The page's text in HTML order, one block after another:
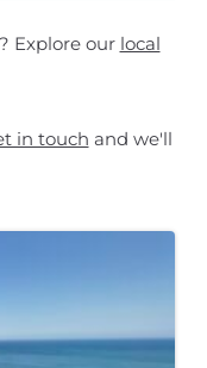
Explore our local
in touch and we'll